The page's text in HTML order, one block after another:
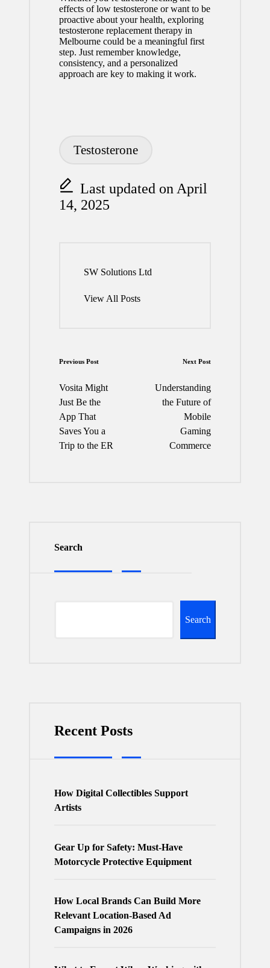
effects of low testosterone or want to be
proactive about your health, exploring
testosterone replacement therapy in
Melbourne could be a meaningful first
step. Just remember knowledge,
consistency, and a personalized
approach are key to making it work.
Testosterone
Last updated on April
14, 2025
SW Solutions Ltd
View All Posts
Post
navigation
Previous Post
Vosita Might
Just Be the
App That
Saves You a
Trip to the ER
Next Post
Understanding
the Future of
Mobile
Gaming
Commerce
Search
Search
Recent Posts
How Digital Collectibles Support
Artists
Gear Up for Safety: Must-Have
Motorcycle Protective Equipment
How Local Brands Can Build More
Relevant Location-Based Ad
Campaigns in 2026